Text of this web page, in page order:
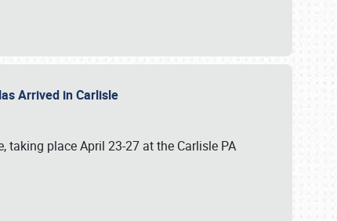
Arrived in Carlisle
taking place April 23-27 at the Carlisle PA